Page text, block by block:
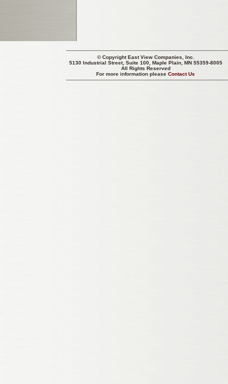
© CopyrightEast View Companies, Inc.
5130 Industrial Street, Suite 100, Maple Plain, MN 55359-8005
All Rights Reserved
For more information pleaseContact Us